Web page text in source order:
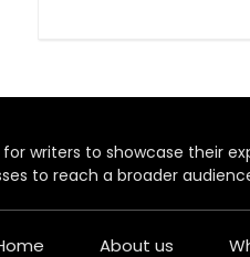
writers to showcase their
to reach a broader
About us